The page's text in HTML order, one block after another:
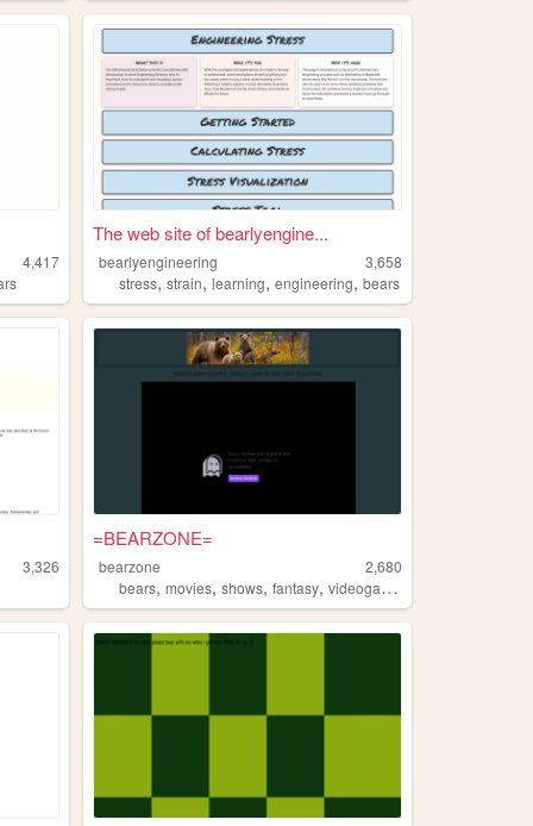
4,417
The web site of bearlyengine...
bearlyengineering
3,658
stress,strain,learning,engineering,bears
3,326
=BEARZONE=
bearzone
2,680
bears,movies,shows,fantasy,videogames